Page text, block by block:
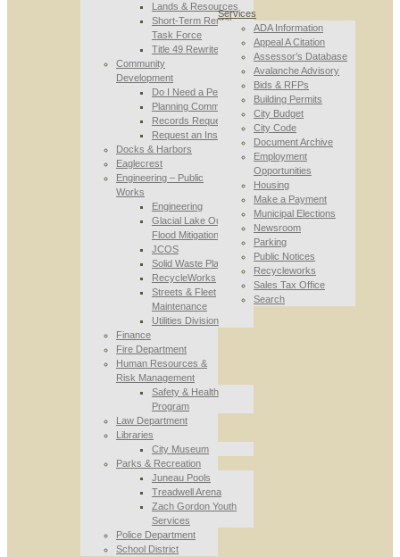
Lands & Resources
Short-Term Rental
Task Force
Title 49 Rewrite
Community
Development
Do I Need a Permit
Planning Commission
Records Requests
Request an Inspection
Docks & Harbors
Eaglecrest
Engineering – Public
Works
Engineering
Glacial Lake Outburst
Flood Mitigation
JCOS
Solid Waste Planning
RecycleWorks
Streets & Fleet
Maintenance
Utilities Division
Finance
Fire Department
Human Resources &
Risk Management
Safety & Health
Program
Law Department
Libraries
City Museum
Parks & Recreation
Juneau Pools
Treadwell Arena
Zach Gordon Youth
Services
Police Department
School District
Services
ADA Information
Appeal A Citation
Assessor’s Database
Avalanche Advisory
Bids & RFPs
Building Permits
City Budget
City Code
Document Archive
Employment
Opportunities
Housing
Make a Payment
Municipal Elections
Newsroom
Parking
Public Notices
Recycleworks
Sales Tax Office
Search